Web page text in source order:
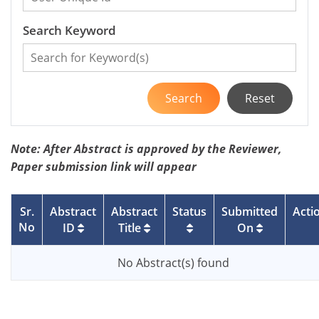
Search Keyword
Reset
Search
Note: After Abstract is approved by the Reviewer,
Paper submission link will appear
Sr.
No
Abstract
ID
Abstract
Title
Status
Submitted
On
No Abstract(s) found